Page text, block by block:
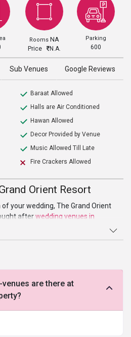
Rooms NA
Price N.A.
Parking
600
Sub Venues Google Reviews
Baraat Allowed
Halls are Air Conditioned
Hawan Allowed
Decor Provided by Venue
Music Allowed Till Late
Fire Crackers Allowed
Orient Resort
your wedding, The Grand Orient
afterwedding venues in
location the venue is spread in a
art facilities and amenities, The
the meaning of opulence. The
Orient Resort work hard to deliver
Whether you want to organize a
they can make it happen all, as
are there at